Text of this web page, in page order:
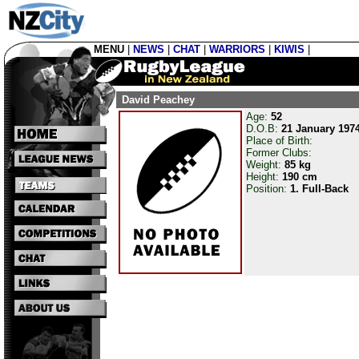
MENU NEWS CHAT WARRIORS KIWIS
David Peachey
Age: 52
D.O.B: 21 January
Place of Birth:
Former Clubs:
Weight: 85 kg
Height: 190 cm
Position: 1. Full-Back